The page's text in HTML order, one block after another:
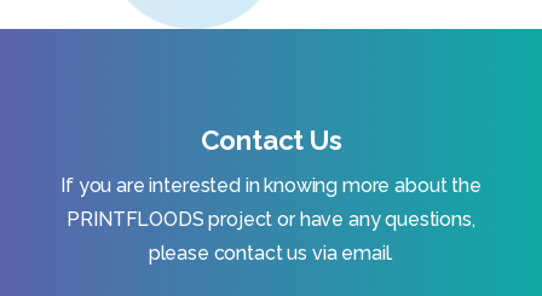
Contact Us
If you are interested in knowing more about the
PRINTFLOODS project or have any questions,
please contact us via email.